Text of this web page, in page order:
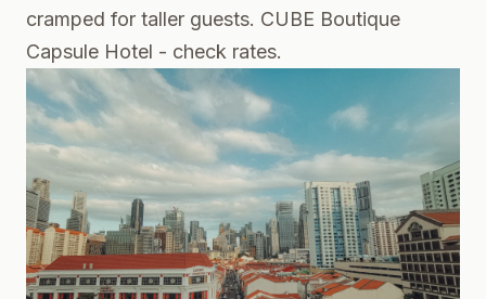
cramped for taller guests. CUBE Boutique
Capsule Hotel - check rates.